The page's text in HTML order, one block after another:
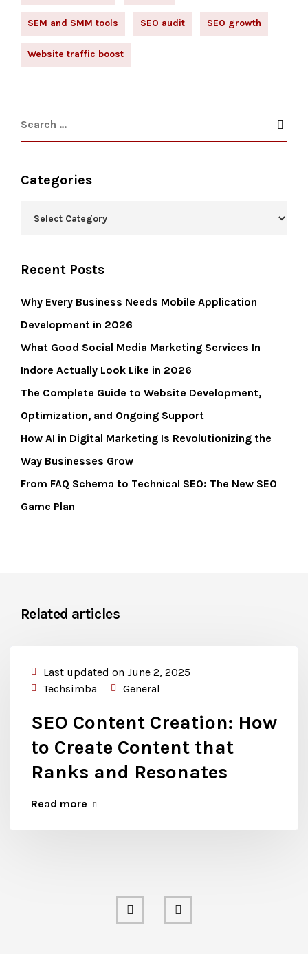
SEM and SMM tools SEO audit SEO growth
Website traffic boost
Categories
Recent Posts
Why Every Business Needs Mobile Application
Development in 2026
What Good Social Media Marketing Services In
Indore Actually Look Like in 2026
The Complete Guide to Website Development,
Optimization, and Ongoing Support
How AI in Digital Marketing Is Revolutionizing the
Way Businesses Grow
From FAQ Schema to Technical SEO: The New SEO
Game Plan
Related articles
Last updated on June 2, 2025
Techsimba
General
SEO Content Creation: How
to Create Content that
Ranks and Resonates
Read more